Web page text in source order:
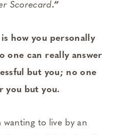
Scorecard.”
how you personally
one can really answer
but you; no one
you but you.
to live by an